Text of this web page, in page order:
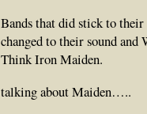
Bands that did stick to
changed to their sound and
Think Iron Maiden.
talking about Maiden…..